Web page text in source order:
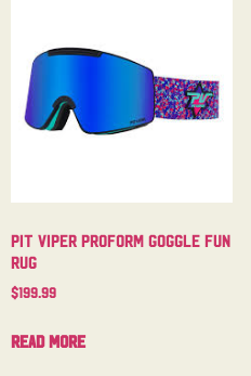
Pit Viper Proform Goggle Fun
Rug
$199.99
Read more